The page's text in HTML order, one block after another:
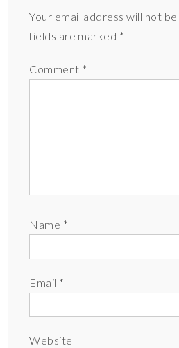
Your email address will not be
fields are marked *
Comment *
Name *
Email *
Website